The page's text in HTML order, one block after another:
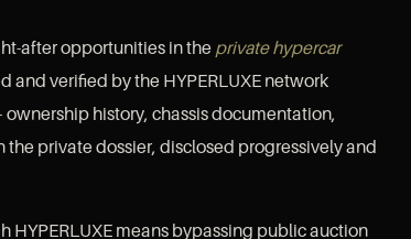
after opportunities in the private hypercar
and verified by the HYPERLUXE network
history, chassis documentation,
private dossier, disclosed progressively and
HYPERLUXE means bypassing public auction